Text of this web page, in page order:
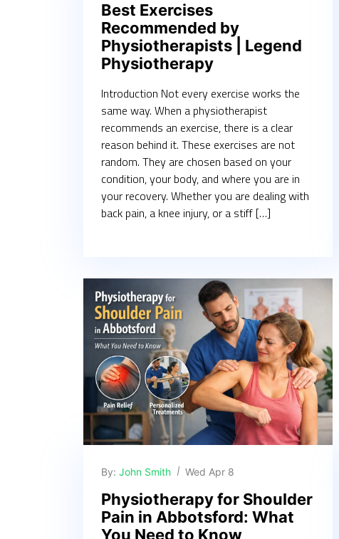
Best Exercises
Recommended by
Physiotherapists | Legend
Physiotherapy
Introduction Not every exercise works the
same way. When a physiotherapist
recommends an exercise, there is a clear
reason behind it. These exercises are not
random. They are chosen based on your
condition, your body, and where you are in
your recovery. Whether you are dealing with
back pain, a knee injury, or a stiff […]
By: John Smith Wed Apr 8
Physiotherapy for Shoulder
Pain in Abbotsford: What
You Need to Know